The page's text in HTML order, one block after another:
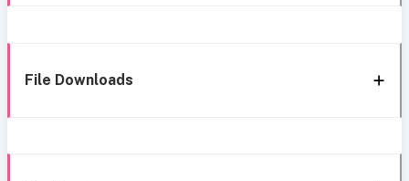
File Downloads